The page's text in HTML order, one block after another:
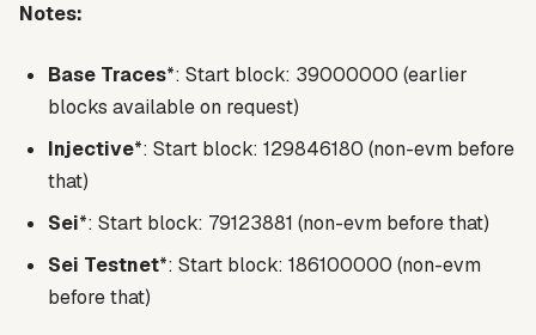
Notes:
Base Traces*: Start block: 39000000 (earlier
blocks available on request)
Injective*: Start block: 129846180 (non-evm before
that)
Sei*: Start block: 79123881 (non-evm before that)
Sei Testnet*: Start block: 186100000 (non-evm
before that)